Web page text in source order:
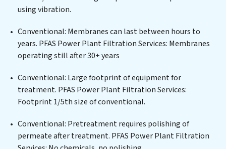
Plant Filtration Services delivers. PFAS Power Plant
Filtration Services employs cutting-edge technologies
for the removal of a wide spectrum of contaminants,
including heavy metals, suspended solids, chemicals,
and biological agents, ensuring the treated water
standards for reuse or discharge. Our PFAS Power Plant
Filtration Services commitment to innovation in water
reuse technology positions PFAS Power Plant
practices, offering PFAS Power Plant Filtration Services
clients not only a cleaner process but also significant
using vibration.
Conventional: Membranes can last between hours to
years. PFAS Power Plant Filtration Services: Membranes
operating still after 30+ years
Conventional: Large footprint of equipment for
treatment. PFAS Power Plant Filtration Services:
Footprint 1/5th size of conventional.
Conventional: Pretreatment requires polishing of
permeate after treatment. PFAS Power Plant Filtration